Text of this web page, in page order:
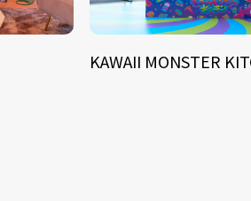
KAWAII MONSTER